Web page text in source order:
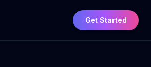
Get Started